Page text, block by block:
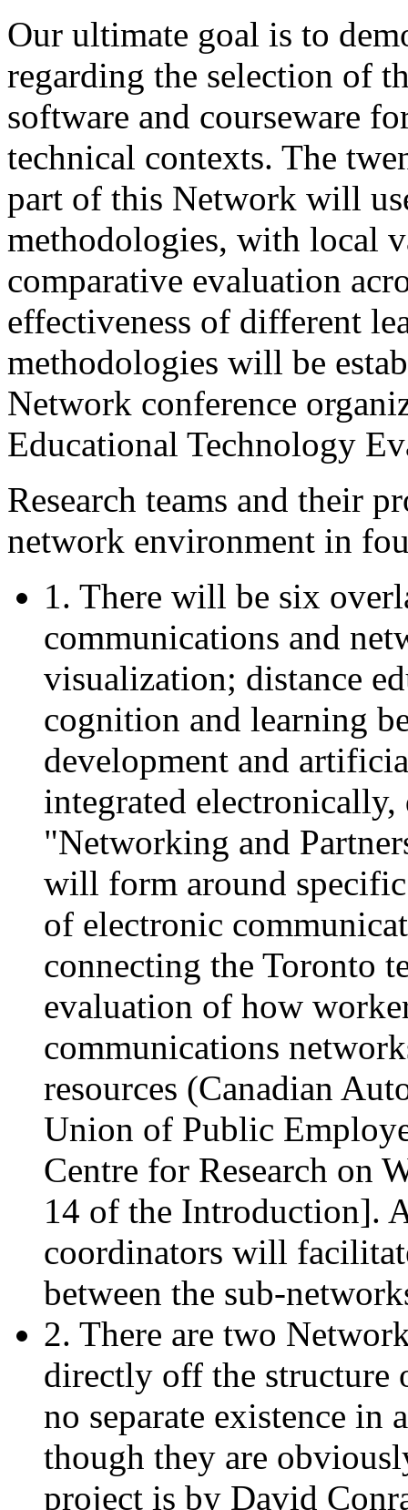
Our ultimate goal is to
regarding the selection of
software and courseware
technical contexts. The
part of this Network will
methodologies, with local
comparative evaluation
effectiveness of different
methodologies will be
Network conference
Educational Technology
Research teams and their
network environment in
1. There will be six
communications and
visualization; distance
cognition and learning
development and
integrated electronically,
"Networking and
will form around specific
of electronic
connecting the Toronto
evaluation of how
communications
resources (Canadian
Union of Public
Centre for Research on
14 of the Introduction].
coordinators will
between the sub-
2. There are two
directly off the structure
no separate existence in
though they are
project is by David